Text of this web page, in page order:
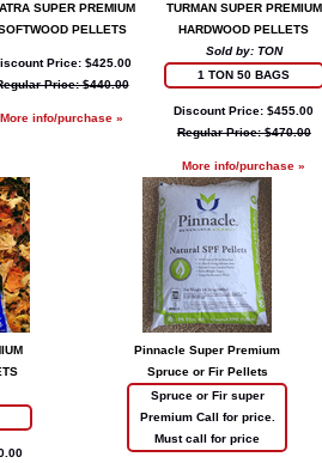
SUPER PREMIUM
PELLETS
Price: $425.00
Price: $440.00
More info/purchase »
TURMAN SUPER PREMIUM
HARDWOOD PELLETS
Sold by: TON
1 TON 50 BAGS
Discount Price: $455.00
Regular Price: $470.00
More info/purchase »
Pinnacle Super Premium
Spruce or Fir Pellets
Spruce or Fir super
Premium Call for price.
Must call for price